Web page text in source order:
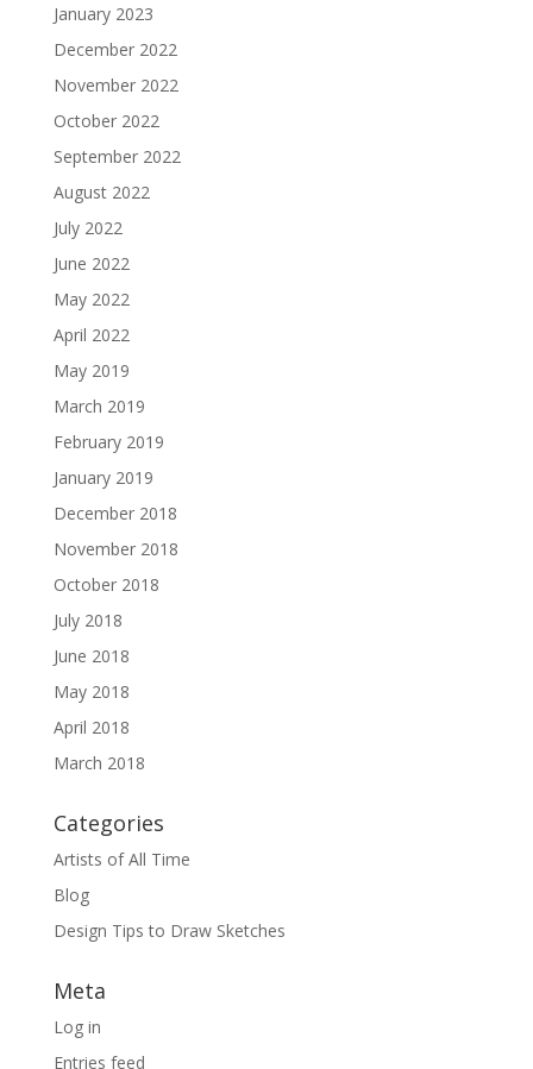
January 2023
December 2022
November 2022
October 2022
September 2022
August 2022
July 2022
June 2022
May 2022
April 2022
May 2019
March 2019
February 2019
January 2019
December 2018
November 2018
October 2018
July 2018
June 2018
May 2018
April 2018
March 2018
Categories
Artists of All Time
Blog
Design Tips to Draw Sketches
Meta
Log in
Entries feed